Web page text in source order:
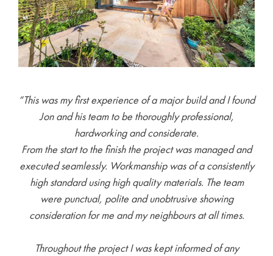
“This was my first experience of a major build and I found
Jon and his team to be thoroughly professional,
hardworking and considerate.
From the start to the finish the project was managed and
executed seamlessly. Workmanship was of a consistently
high standard using high quality materials. The team
were punctual, polite and unobtrusive showing
consideration for me and my neighbours at all times.
Throughout the project I was kept informed of any